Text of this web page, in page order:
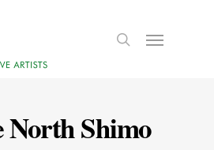
North Shimo